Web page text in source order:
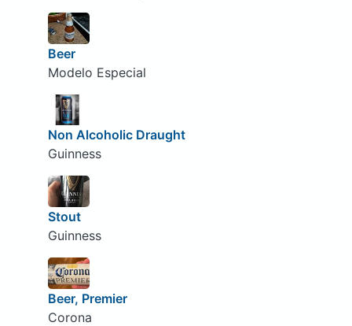
Beer
Modelo Especial
Non Alcoholic Draught
Guinness
Stout
Guinness
Beer, Premier
Corona